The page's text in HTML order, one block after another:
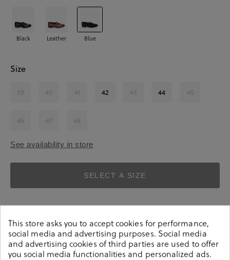
Black Leather Blue
Size
39 40 41 42 43 44 45
46 47 48
See availability in store
SELECT A SIZE
This store asks you to accept cookies for performance,
social media and advertising purposes. Social media
and advertising cookies of third parties are used to offer
you social media functionalities and personalized ads.